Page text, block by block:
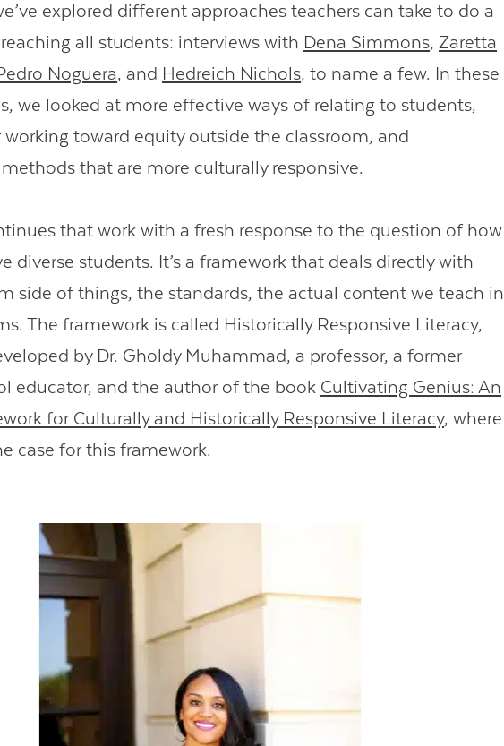
explored different approaches teachers can take to do a
all students: interviews with Dena Simmons,Zaretta
Noguera, and Hedreich Nichols, to name a few. In these
we looked at more effective ways of relating to students,
working toward equity outside the classroom, and
that are more culturally responsive.
that work with a fresh response to the question of how
diverse students. It’s a framework that deals directly with
side of things, the standards, the actual content we teach in
The framework is called Historically Responsive Literacy,
by Dr. Gholdy Muhammad, a professor, a former
educator, and the author of the book Cultivating Genius: An
for Culturally and Historically Responsive Literacy, where
case for this framework.